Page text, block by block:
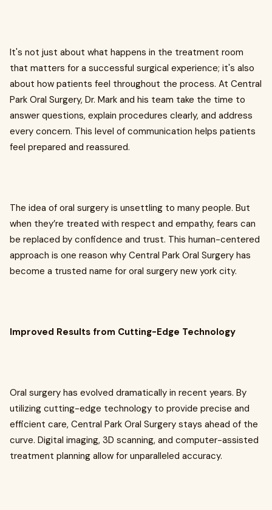
It's not just about what happens in the treatment room
that matters for a successful surgical experience; it's also
about how patients feel throughout the process. At Central
Park Oral Surgery, Dr. Mark and his team take the time to
answer questions, explain procedures clearly, and address
every concern. This level of communication helps patients
feel prepared and reassured.
The idea of oral surgery is unsettling to many people. But
when they’re treated with respect and empathy, fears can
be replaced by confidence and trust. This human-centered
approach is one reason why Central Park Oral Surgery has
become a trusted name for oral surgery new york city.
Improved Results from Cutting-Edge Technology
Oral surgery has evolved dramatically in recent years. By
utilizing cutting-edge technology to provide precise and
efficient care, Central Park Oral Surgery stays ahead of the
curve. Digital imaging, 3D scanning, and computer-assisted
treatment planning allow for unparalleled accuracy.